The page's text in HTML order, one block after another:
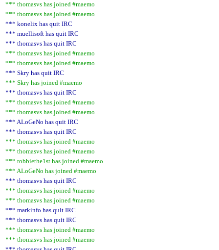
*** thomasvs has joined #maemo
*** thomasvs has joined #maemo
*** konelix has quit IRC
*** muellisoft has quit IRC
*** thomasvs has quit IRC
*** thomasvs has joined #maemo
*** thomasvs has joined #maemo
*** Skry has quit IRC
*** Skry has joined #maemo
*** thomasvs has quit IRC
*** thomasvs has joined #maemo
*** thomasvs has joined #maemo
*** ALoGeNo has quit IRC
*** thomasvs has quit IRC
*** thomasvs has joined #maemo
*** thomasvs has joined #maemo
*** robbiethe1st has joined #maemo
*** ALoGeNo has joined #maemo
*** thomasvs has quit IRC
*** thomasvs has joined #maemo
*** thomasvs has joined #maemo
*** markinfo has quit IRC
*** thomasvs has quit IRC
*** thomasvs has joined #maemo
*** thomasvs has joined #maemo